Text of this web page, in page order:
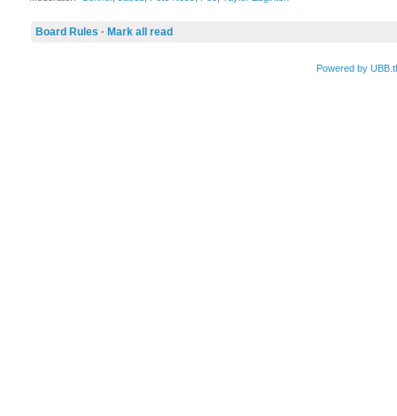
Board Rules · Mark all read
Powered by